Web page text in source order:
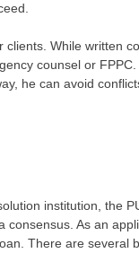
While written
counsel or
he can avoid
institution, the
As an
There are